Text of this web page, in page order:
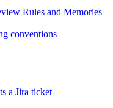
Rules and Memories
conventions
a Jira ticket